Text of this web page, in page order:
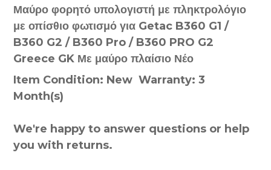
Μαύρο φορητό υπολογιστή με πληκτρολόγιο
με οπίσθιο φωτισμό για Getac B360 G1 /
B360 G2 / B360 Pro / B360 PRO G2
Greece GK Με μαύρο πλαίσιο Νέο
Item Condition: New Warranty: 3
Month(s)
We're happy to answer questions or help
you with returns.